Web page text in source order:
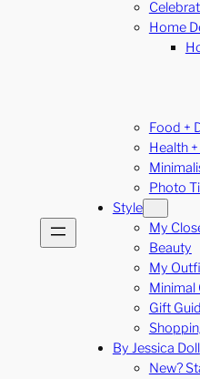
Home
Food +
Health
Photo
Style
My
Beauty
My
Minimal
Gift
By Jessica Doll
New?